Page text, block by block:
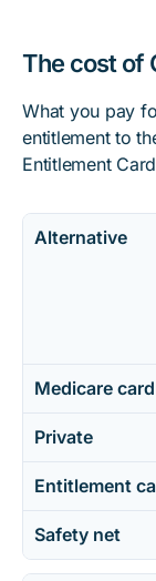
The cost of
What you pay
entitlement to
Entitlement
Alternative
Medicare card
Private
Entitlement
Safety net